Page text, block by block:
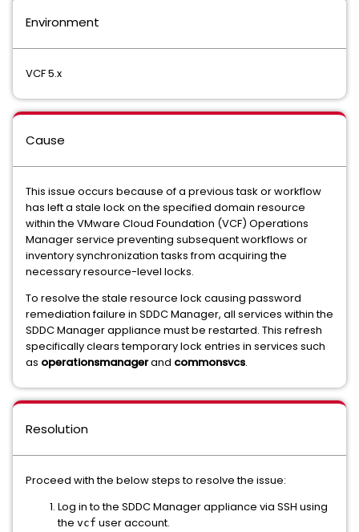
Environment
VCF 5.x
Cause
This issue occurs because of a previous task or workflow
has left a stale lock on the specified domain resource
within the VMware Cloud Foundation (VCF) Operations
Manager service preventing subsequent workflows or
inventory synchronization tasks from acquiring the
necessary resource-level locks.
To resolve the stale resource lock causing password
remediation failure in SDDC Manager, all services within the
SDDC Manager appliance must be restarted. This refresh
specifically clears temporary lock entries in services such
as operationsmanagerand commonsvcs.
Resolution
Proceed with the below steps to resolve the issue:
Log in to the SDDC Manager appliance via SSH using
the vcf user account.